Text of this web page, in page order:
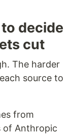
decide
cut
The harder
source to
from
of Anthropic